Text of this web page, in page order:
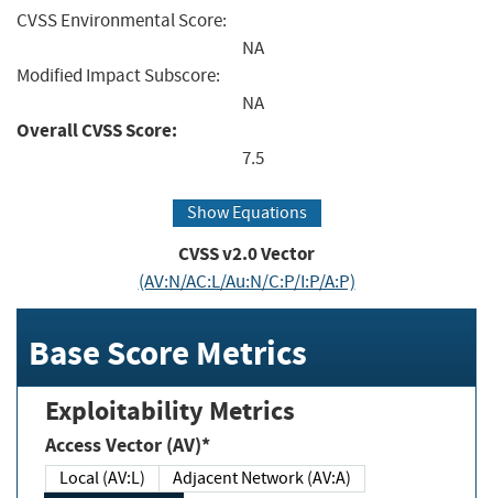
CVSS Environmental Score:
NA
Modified Impact Subscore:
NA
Overall CVSS Score:
7.5
Show Equations
CVSS v2.0 Vector
(AV:N/AC:L/Au:N/C:P/I:P/A:P)
Base Score Metrics
Exploitability Metrics
Access Vector (AV)*
Local (AV:L)
Adjacent Network (AV:A)